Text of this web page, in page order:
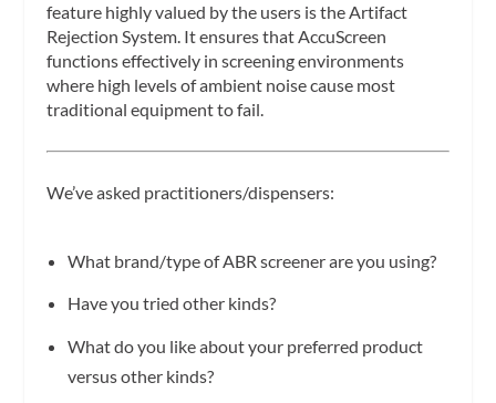
feature highly valued by the users is the Artifact
Rejection System. It ensures that AccuScreen
functions effectively in screening environments
where high levels of ambient noise cause most
traditional equipment to fail.
We’ve asked practitioners/dispensers:
What brand/type of ABR screener are you using?
Have you tried other kinds?
What do you like about your preferred product
versus other kinds?